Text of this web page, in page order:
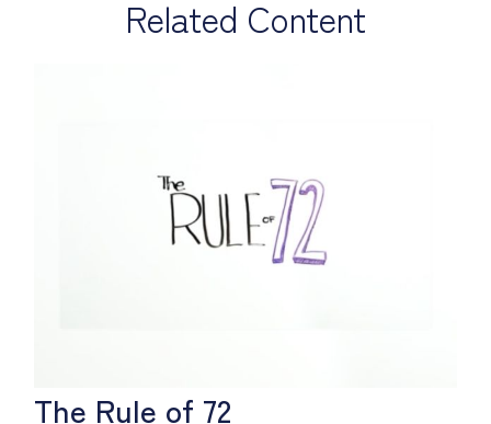
Related Content
The Rule of 72